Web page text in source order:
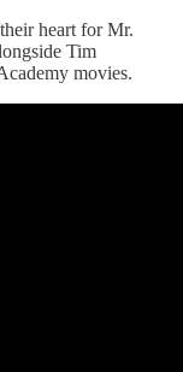
heart for Mr.
Tim
movies.